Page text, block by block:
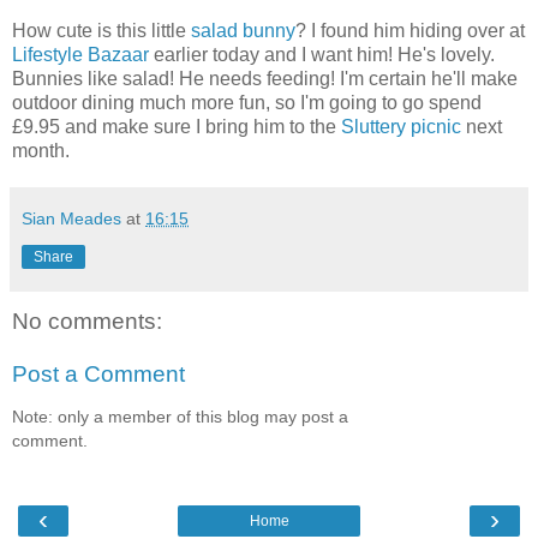
How cute is this little salad bunny? I found him hiding over at
Lifestyle Bazaar earlier today and I want him! He's lovely.
Bunnies like salad! He needs feeding! I'm certain he'll make
outdoor dining much more fun, so I'm going to go spend
£9.95 and make sure I bring him to the Sluttery picnic next
month.
Sian Meades at 16:15
Share
No comments:
Post a Comment
Note: only a member of this blog may post a
comment.
‹ ›
Home